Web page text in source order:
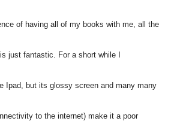
of having all of my books with me, all the
just fantastic. For a short while I
Ipad, but its glossy screen and many many
to the internet) make it a poor